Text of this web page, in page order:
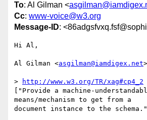
To: Al Gilman <
Cc: www-voice@w3.org
Message-ID:
Hi Al,
Al Gilman <asgilman@iamdigex.net
>
http://www.w3.org/TR/xag#cp4_2
["Provide a machine-
means/mechanism to get from a
document instance to the